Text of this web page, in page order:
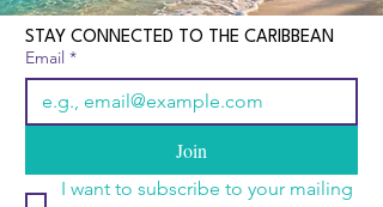
STAY CONNECTED TO THE CARIBBEAN
Email *
Join
I want to subscribe to your mailing